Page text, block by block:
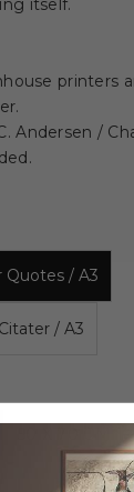
itself.
printers
Andersen /
Quotes / A3
/ A3